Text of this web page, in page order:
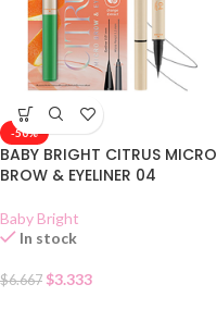
-50%
BABY BRIGHT CITRUS MICRO
BROW & EYELINER 04
Baby Bright
In stock
$6.667 $3.333